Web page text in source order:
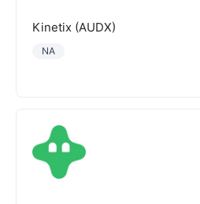
Kinetix (AUDX)
NA